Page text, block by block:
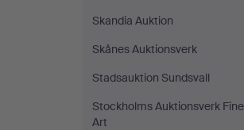
Skandia Auktion
Skånes Auktionsverk
Stadsauktion Sundsvall
Stockholms Auktionsverk Fine
Art